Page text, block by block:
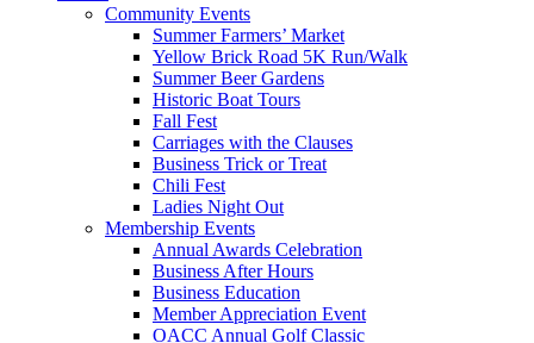
Community Events
Summer Farmers’ Market
Yellow Brick Road 5K Run/Walk
Summer Beer Gardens
Historic Boat Tours
Fall Fest
Carriages with the Clauses
Business Trick or Treat
Chili Fest
Ladies Night Out
Membership Events
Annual Awards Celebration
Business After Hours
Business Education
Member Appreciation Event
OACC Annual Golf Classic